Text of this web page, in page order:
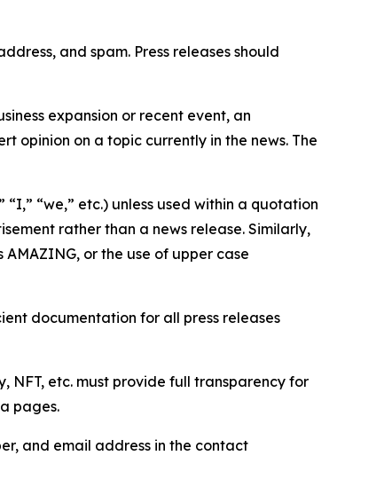
and spam. Press releases should
expansion or recent event, an
opinion on a topic currently in the news. The
“we,” etc.) unless used within a quotation
rather than a news release. Similarly,
or the use of upper case
documentation for all press releases
etc. must provide full transparency for
pages.
and email address in the contact